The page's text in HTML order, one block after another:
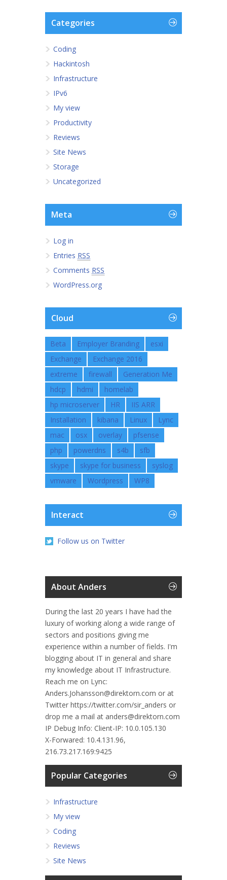
Categories
Coding
Hackintosh
Infrastructure
IPv6
My view
Productivity
Reviews
Site News
Storage
Uncategorized
Meta
Log in
Entries RSS
Comments RSS
WordPress.org
Cloud
Beta Employer Branding
esxi
Exchange
Exchange 2016
extreme
firewall
Generation Me
hdcp
hdmi
homelab
hp microserver
HR
IIS ARR
Installation
kibana Linux
Lync
mac
osx overlay
pfsense
php
powerdns s4b
sfb
skype
skype for business
syslog
vmware
Wordpress WP8
Interact
Follow us on Twitter
About Anders
During the last 20 years I have had the
luxury of working along a wide range of
sectors and positions giving me
experience within a number of fields. I'm
blogging about IT in general and share
my knowledge about IT Infrastructure.
Reach me on Lync:
Anders.Johansson@direktorn.com or at
Twitter https://twitter.com/sir_anders or
drop me a mail at anders@direktorn.com
IP Debug Info: Client-IP: 10.0.105.130
X-Forwared: 10.4.131.96,
216.73.217.169:9425
Popular Categories
Infrastructure
My view
Coding
Reviews
Site News